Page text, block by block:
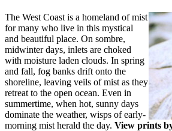
The West Coast is a homeland of mist
for many who live in this mystical
and beautiful place. On sombre,
midwinter days, inlets are choked
with moisture laden clouds. In spring
and fall, fog banks drift onto the
shoreline, leaving veils of mist as they
retreat to the open ocean. Even in
summertime, when hot, sunny days
dominate the weather, wisps of early-
morning mist herald the day. View prints